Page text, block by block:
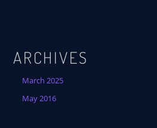
ARCHIVES
March 2025
May 2016